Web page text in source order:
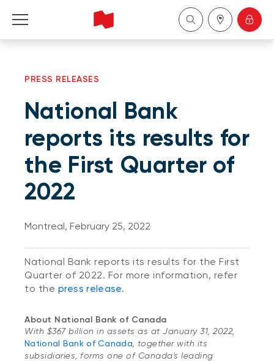
About Us
Become a client
Français
PRESS RELEASES
National Bank
reports its results for
the First Quarter of
2022
Montreal, February 25, 2022
National Bank reports its results for the First
Quarter of 2022. For more information, refer
to the press release.
About National Bank of Canada
With $367 billion in assets as at January 31, 2022,
National Bank of Canada , together with its
subsidiaries, forms one of Canada's leading